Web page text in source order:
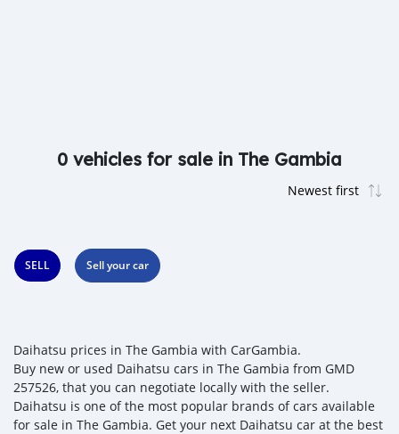
0 vehicles for sale in The Gambia
SELL Sell your car
Daihatsu prices in The Gambia with CarGambia.
Buy new or used Daihatsu cars in The Gambia from GMD
257526, that you can negotiate locally with the seller.
Daihatsu is one of the most popular brands of cars available
for sale in The Gambia. Get your next Daihatsu car at the best